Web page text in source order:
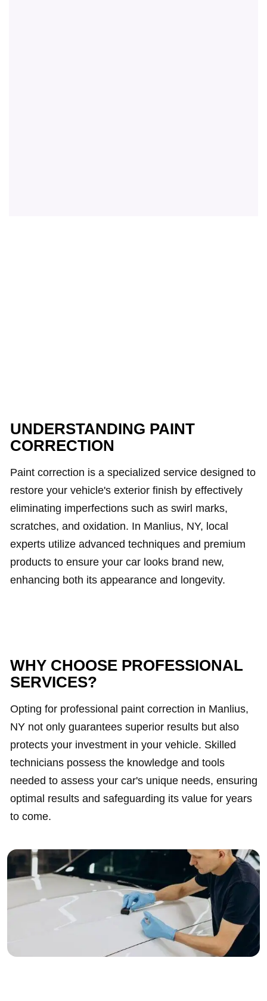
UNDERSTANDING PAINT
CORRECTION
Paint correction is a specialized service designed to
restore your vehicle's exterior finish by effectively
eliminating imperfections such as swirl marks,
scratches, and oxidation. In Manlius, NY, local
experts utilize advanced techniques and premium
products to ensure your car looks brand new,
enhancing both its appearance and longevity.
WHY CHOOSE PROFESSIONAL
SERVICES?
Opting for professional paint correction in Manlius,
NY not only guarantees superior results but also
protects your investment in your vehicle. Skilled
technicians possess the knowledge and tools
needed to assess your car's unique needs, ensuring
optimal results and safeguarding its value for years
to come.